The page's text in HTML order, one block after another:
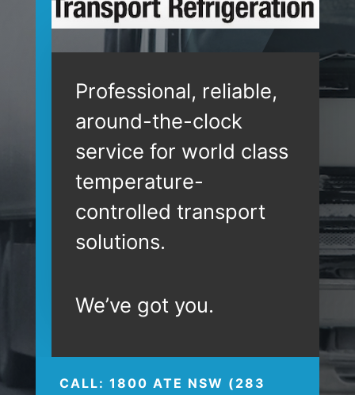
Professional, reliable,
around-the-clock
service for world class
temperature-
controlled transport
solutions.
We’ve got you.
CALL: 1800 ATE NSW (283